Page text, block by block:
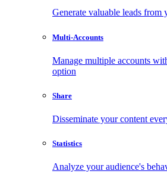
Generate valuable leads from
Multi-Accounts
Manage multiple accounts
option
Share
Disseminate your content
Statistics
Analyze your audience's